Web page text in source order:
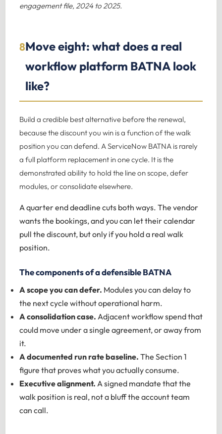
engagement file, 2024 to 2025.
8Move eight: what does a real
workflow platform BATNA look
like?
Build a credible best alternative before the renewal,
because the discount you win is a function of the walk
position you can defend. A ServiceNow BATNA is rarely
a full platform replacement in one cycle. It is the
demonstrated ability to hold the line on scope, defer
modules, or consolidate elsewhere.
A quarter end deadline cuts both ways. The vendor
wants the bookings, and you can let their calendar
pull the discount, but only if you hold a real walk
position.
The components of a defensible BATNA
A scope you can defer. Modules you can delay to
the next cycle without operational harm.
A consolidation case. Adjacent workflow spend that
could move under a single agreement, or away from
it.
A documented run rate baseline. The Section 1
figure that proves what you actually consume.
Executive alignment. A signed mandate that the
walk position is real, not a bluff the account team
can call.